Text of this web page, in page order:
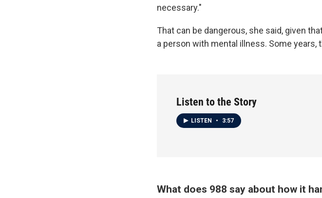
necessary."
That can be dangerous, she said, given
a person with mental illness. Some years,
Listen to the Story
LISTEN • 3:57
What does 988 say about how it